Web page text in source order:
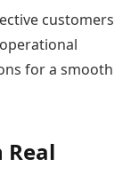
customers
for a smooth